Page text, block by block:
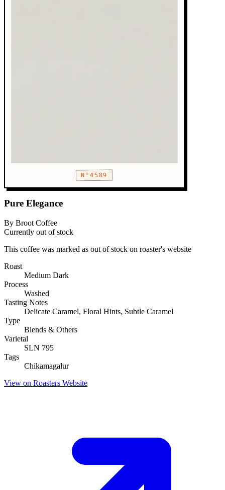
N°4589
Pure Elegance
By Broot Coffee
Currently out of stock
This coffee was marked as out of stock on roaster's website
Roast
Medium Dark
Process
Washed
Tasting Notes
Delicate Caramel, Floral Hints, Subtle Caramel
Type
Blends & Others
Varietal
SLN 795
Tags
Chikamagalur
View on Roasters Website